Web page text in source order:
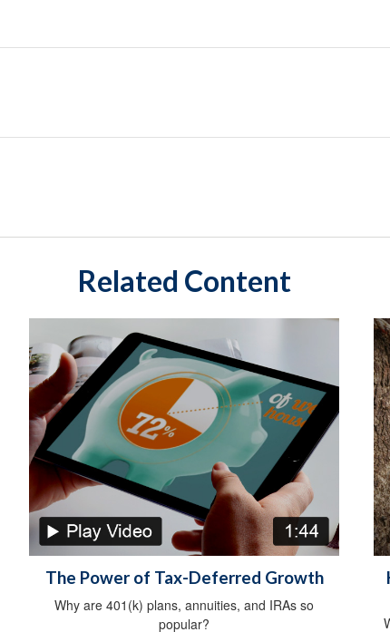
Related Content
The Power of Tax-Deferred Growth
Why are 401(k) plans, annuities, and IRAs so
popular?